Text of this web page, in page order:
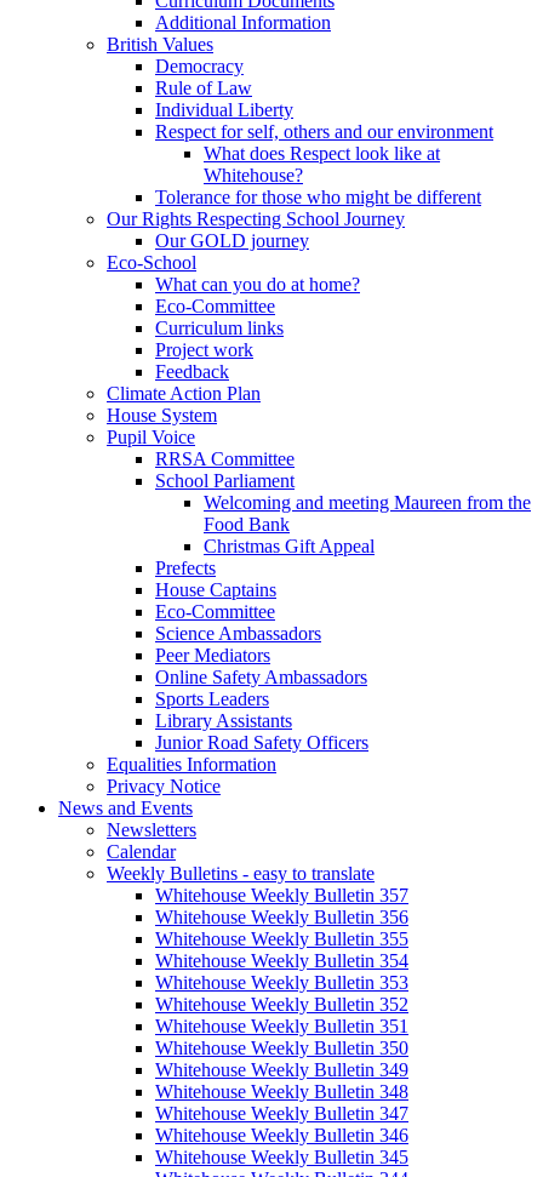
Additional Information
British Values
Democracy
Rule of Law
Individual Liberty
Respect for self, others and our environment
What does Respect look like at
Whitehouse?
Tolerance for those who might be different
Our Rights Respecting School Journey
Our GOLD journey
Eco-School
What can you do at home?
Eco-Committee
Curriculum links
Project work
Feedback
Climate Action Plan
House System
Pupil Voice
RRSA Committee
School Parliament
Welcoming and meeting Maureen from the
Food Bank
Christmas Gift Appeal
Prefects
House Captains
Eco-Committee
Science Ambassadors
Peer Mediators
Online Safety Ambassadors
Sports Leaders
Library Assistants
Junior Road Safety Officers
Equalities Information
Privacy Notice
News and Events
Newsletters
Calendar
Weekly Bulletins - easy to translate
Whitehouse Weekly Bulletin 357
Whitehouse Weekly Bulletin 356
Whitehouse Weekly Bulletin 355
Whitehouse Weekly Bulletin 354
Whitehouse Weekly Bulletin 353
Whitehouse Weekly Bulletin 352
Whitehouse Weekly Bulletin 351
Whitehouse Weekly Bulletin 350
Whitehouse Weekly Bulletin 349
Whitehouse Weekly Bulletin 348
Whitehouse Weekly Bulletin 347
Whitehouse Weekly Bulletin 346
Whitehouse Weekly Bulletin 345